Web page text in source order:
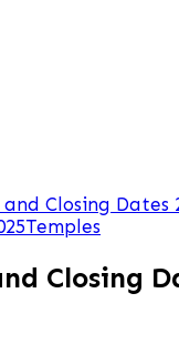
Closing Dates
Temples
Closing